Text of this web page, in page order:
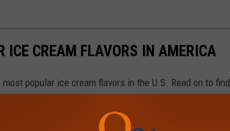
ICE CREAM FLAVORS IN AMERICA
popular ice cream flavors in the U.S. Read on to find